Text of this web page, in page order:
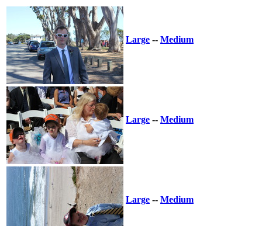
Large -- Medium
Large -- Medium
Large -- Medium